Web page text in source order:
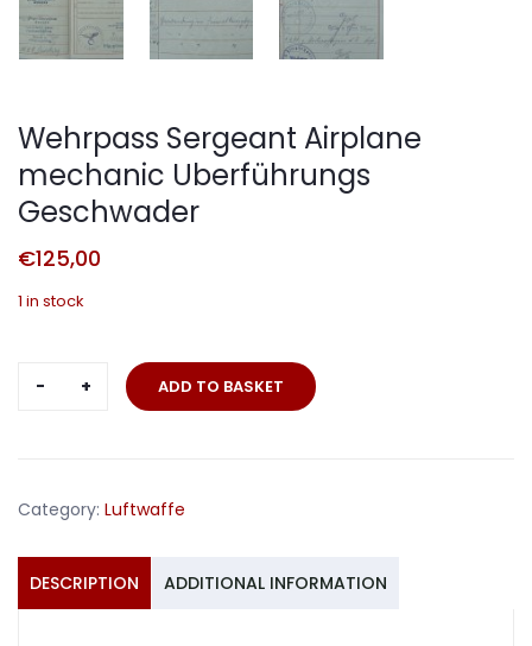
Wehrpass Sergeant Airplane
mechanic Uberführungs
Geschwader
€125,00
1 in stock
Wehrpass
Sergeant
Geschwader
ADD TO BASKET
Category: Luftwaffe
DESCRIPTION ADDITIONAL INFORMATION